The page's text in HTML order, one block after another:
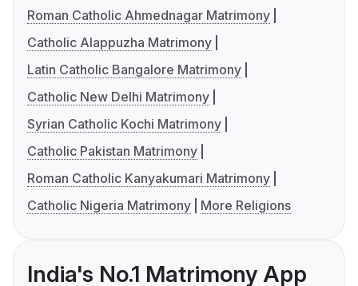
Roman Catholic Ahmednagar Matrimony
Catholic Alappuzha Matrimony
Latin Catholic Bangalore Matrimony
Catholic New Delhi Matrimony
Syrian Catholic Kochi Matrimony
Catholic Pakistan Matrimony
Roman Catholic Kanyakumari Matrimony
Catholic Nigeria Matrimony
More Religions
India's No.1 Matrimony App